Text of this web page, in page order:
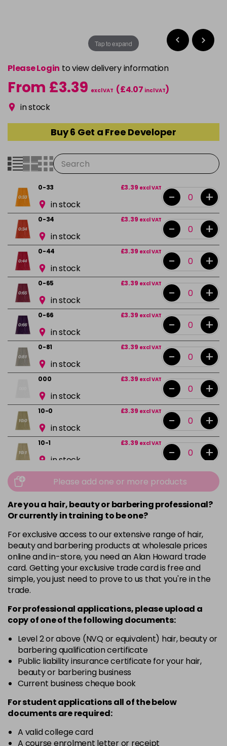
Tap to expand
Please Login to view delivery information
From £3.39 excl VAT (£4.07 incl VAT)
in stock
Buy 6 Get a Free Developer
0-33 £3.39 excl VAT
in stock - +
0-34 £3.39 excl VAT
in stock - +
0-44 £3.39 excl VAT
in stock - +
0-65 £3.39 excl VAT
in stock - +
0-66 £3.39 excl VAT
in stock - +
0-81 £3.39 excl VAT
in stock - +
000 £3.39 excl VAT
in stock - +
10-0 £3.39 excl VAT
in stock - +
10-1 £3.39 excl VAT
in stock - +
in stock -
10-16 £3.39excl VAT
in stock
10-8 £3.39excl VAT
in stock - +
12-0 £3.39 excl VAT
in stock - +
in stock -
12-11 £3.39 excl VAT
in stock - +
12-16 £3.39
in stock
12-81 £3.39 excl VAT
in stock -
12-89
Please add one or more products
Are you a hair, beauty or barbering professional?
Or currently in training to be one?
For exclusive access to our extensive range of hair,
beauty and barbering products at wholesale prices
online and in-store, you need an Alan Howard trade
card. Getting your exclusive trade card is free and
simple, you just need to prove to us that you're in the
trade.
For professional applications, please upload a
copy ofoneof the following documents:
Level 2 or above (NVQ or equivalent) hair, beauty or
barbering qualification certificate
Public liability insurance certificate for your hair,
beauty or barbering business
Current business cheque book
For student applications all of the below
documents are required:
A valid college card
A course enrolment letter or receipt